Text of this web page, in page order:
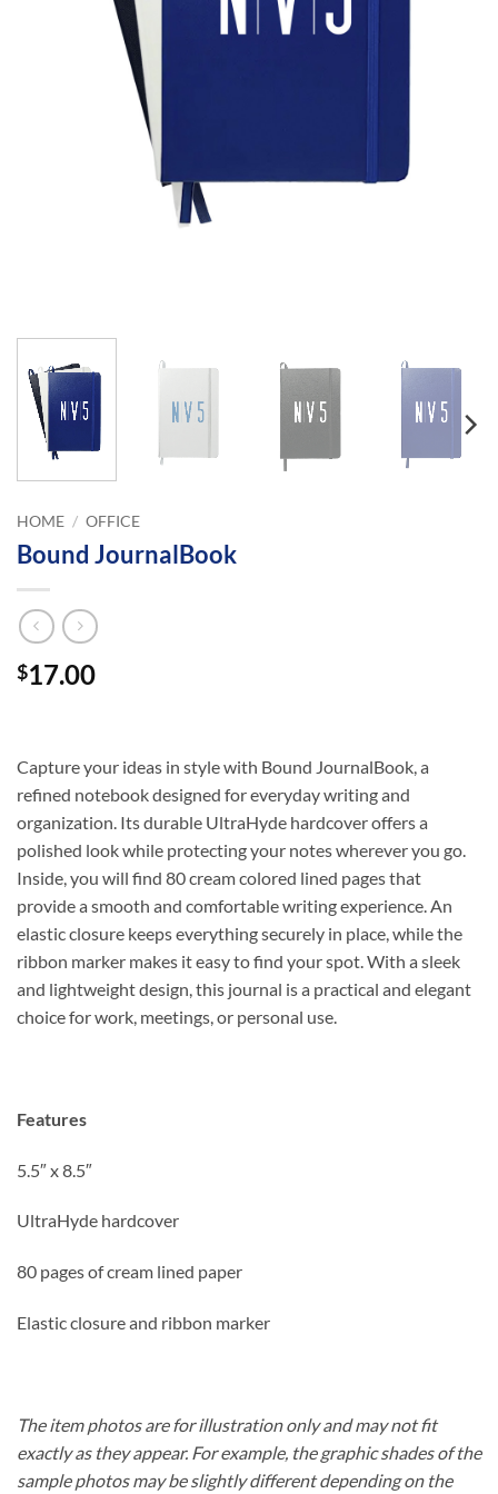
HOME / OFFICE
Bound JournalBook
$17.00
Capture your ideas in style with Bound JournalBook, a
refined notebook designed for everyday writing and
organization. Its durable UltraHyde hardcover offers a
polished look while protecting your notes wherever you go.
Inside, you will find 80 cream colored lined pages that
provide a smooth and comfortable writing experience. An
elastic closure keeps everything securely in place, while the
ribbon marker makes it easy to find your spot. With a sleek
and lightweight design, this journal is a practical and elegant
choice for work, meetings, or personal use.
Features
5.5″ x 8.5″
UltraHyde hardcover
80 pages of cream lined paper
Elastic closure and ribbon marker
The item photos are for illustration only and may not fit
exactly as they appear. For example, the graphic shades of the
sample photos may be slightly different depending on the